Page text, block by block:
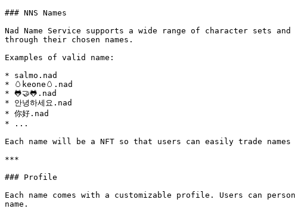
### NNS Names
Nad Name Service supports a wide range of character sets
through their chosen names.
Examples of valid name:
* salmo.nad
* 🥚keone🥚.nad
* 🐸🤝🐸.nad
* 안녕하세요.nad
* 你好.nad
* ...
Each name will be a NFT so that users can easily trade names
***
### Profile
Each name comes with a customizable profile. Users can